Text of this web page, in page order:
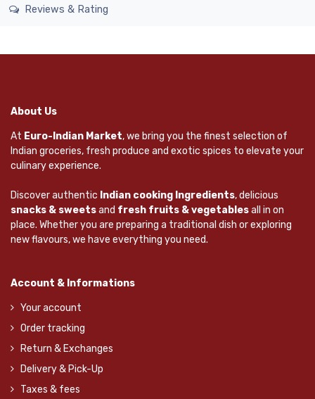
Reviews & Rating
About Us
At Euro-Indian Market, we bring you the finest selection of
Indian groceries, fresh produce and exotic spices to elevate your
culinary experience.
Discover authentic Indian cooking Ingredients, delicious
snacks & sweetsand fresh fruits & vegetablesall in on
place. Whether you are preparing a traditional dish or exploring
new flavours, we have everything you need.
Account & Informations
Your account
Order tracking
Return & Exchanges
Delivery & Pick-Up
Taxes & fees